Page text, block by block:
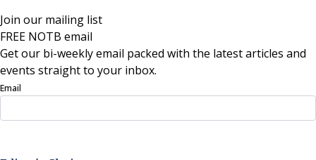
Join our mailing list
FREE NOTB email
Get our bi-weekly email packed with the latest articles and
events straight to your inbox.
Email